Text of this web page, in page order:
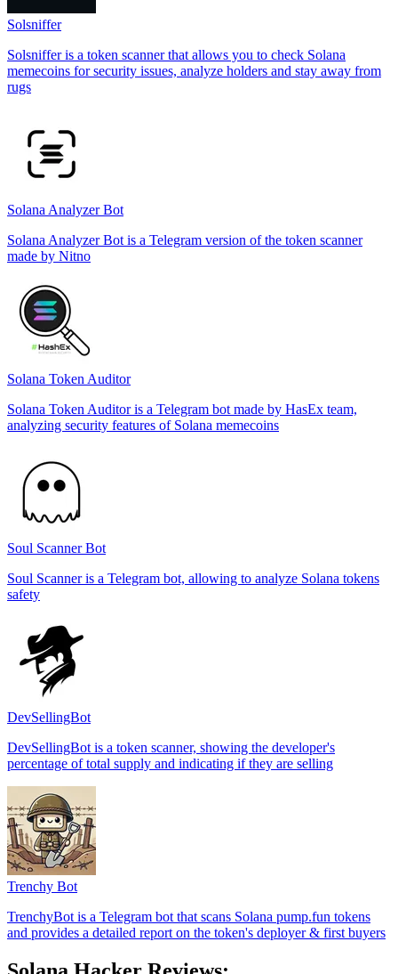
Solsniffer
Solsniffer is a token scanner that allows you to check Solana
memecoins for security issues, analyze holders and stay away from
rugs
Solana Analyzer Bot
Solana Analyzer Bot is a Telegram version of the token scanner
made by Nitno
Solana Token Auditor
Solana Token Auditor is a Telegram bot made by HasEx team,
analyzing security features of Solana memecoins
Soul Scanner Bot
Soul Scanner is a Telegram bot, allowing to analyze Solana tokens
safety
DevSellingBot
DevSellingBot is a token scanner, showing the developer's
percentage of total supply and indicating if they are selling
Trenchy Bot
TrenchyBot is a Telegram bot that scans Solana pump.fun tokens
and provides a detailed report on the token's deployer & first buyers